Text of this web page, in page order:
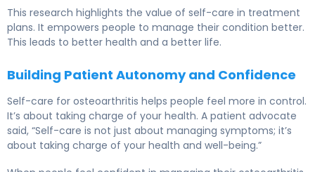
This research highlights the value of self-care in treatment
plans. It empowers people to manage their condition better.
This leads to better health and a better life.
Building Patient Autonomy and Confidence
Self-care for osteoarthritis helps people feel more in control.
It’s about taking charge of your health. A patient advocate
said, “Self-care is not just about managing symptoms; it’s
about taking charge of your health and well-being.”